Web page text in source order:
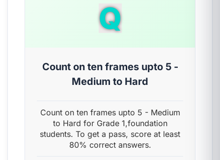
Q
Count on ten frames upto 5 -
Medium to Hard
Count on ten frames upto 5 - Medium
to Hard for Grade 1,foundation
students. To get a pass, score at least
80% correct answers.